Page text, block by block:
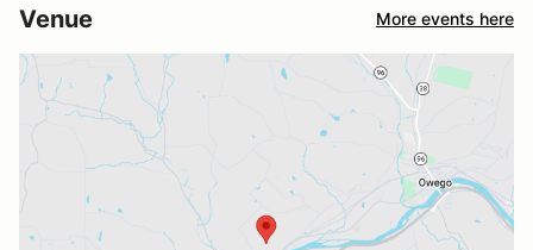
Venue More events here